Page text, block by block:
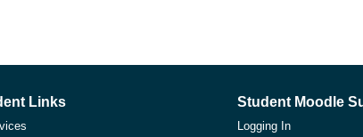
Links Student Moodle
Logging In